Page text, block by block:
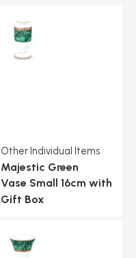
Other Individual Items
Majestic Green
Vase Small 16cm with
Gift Box